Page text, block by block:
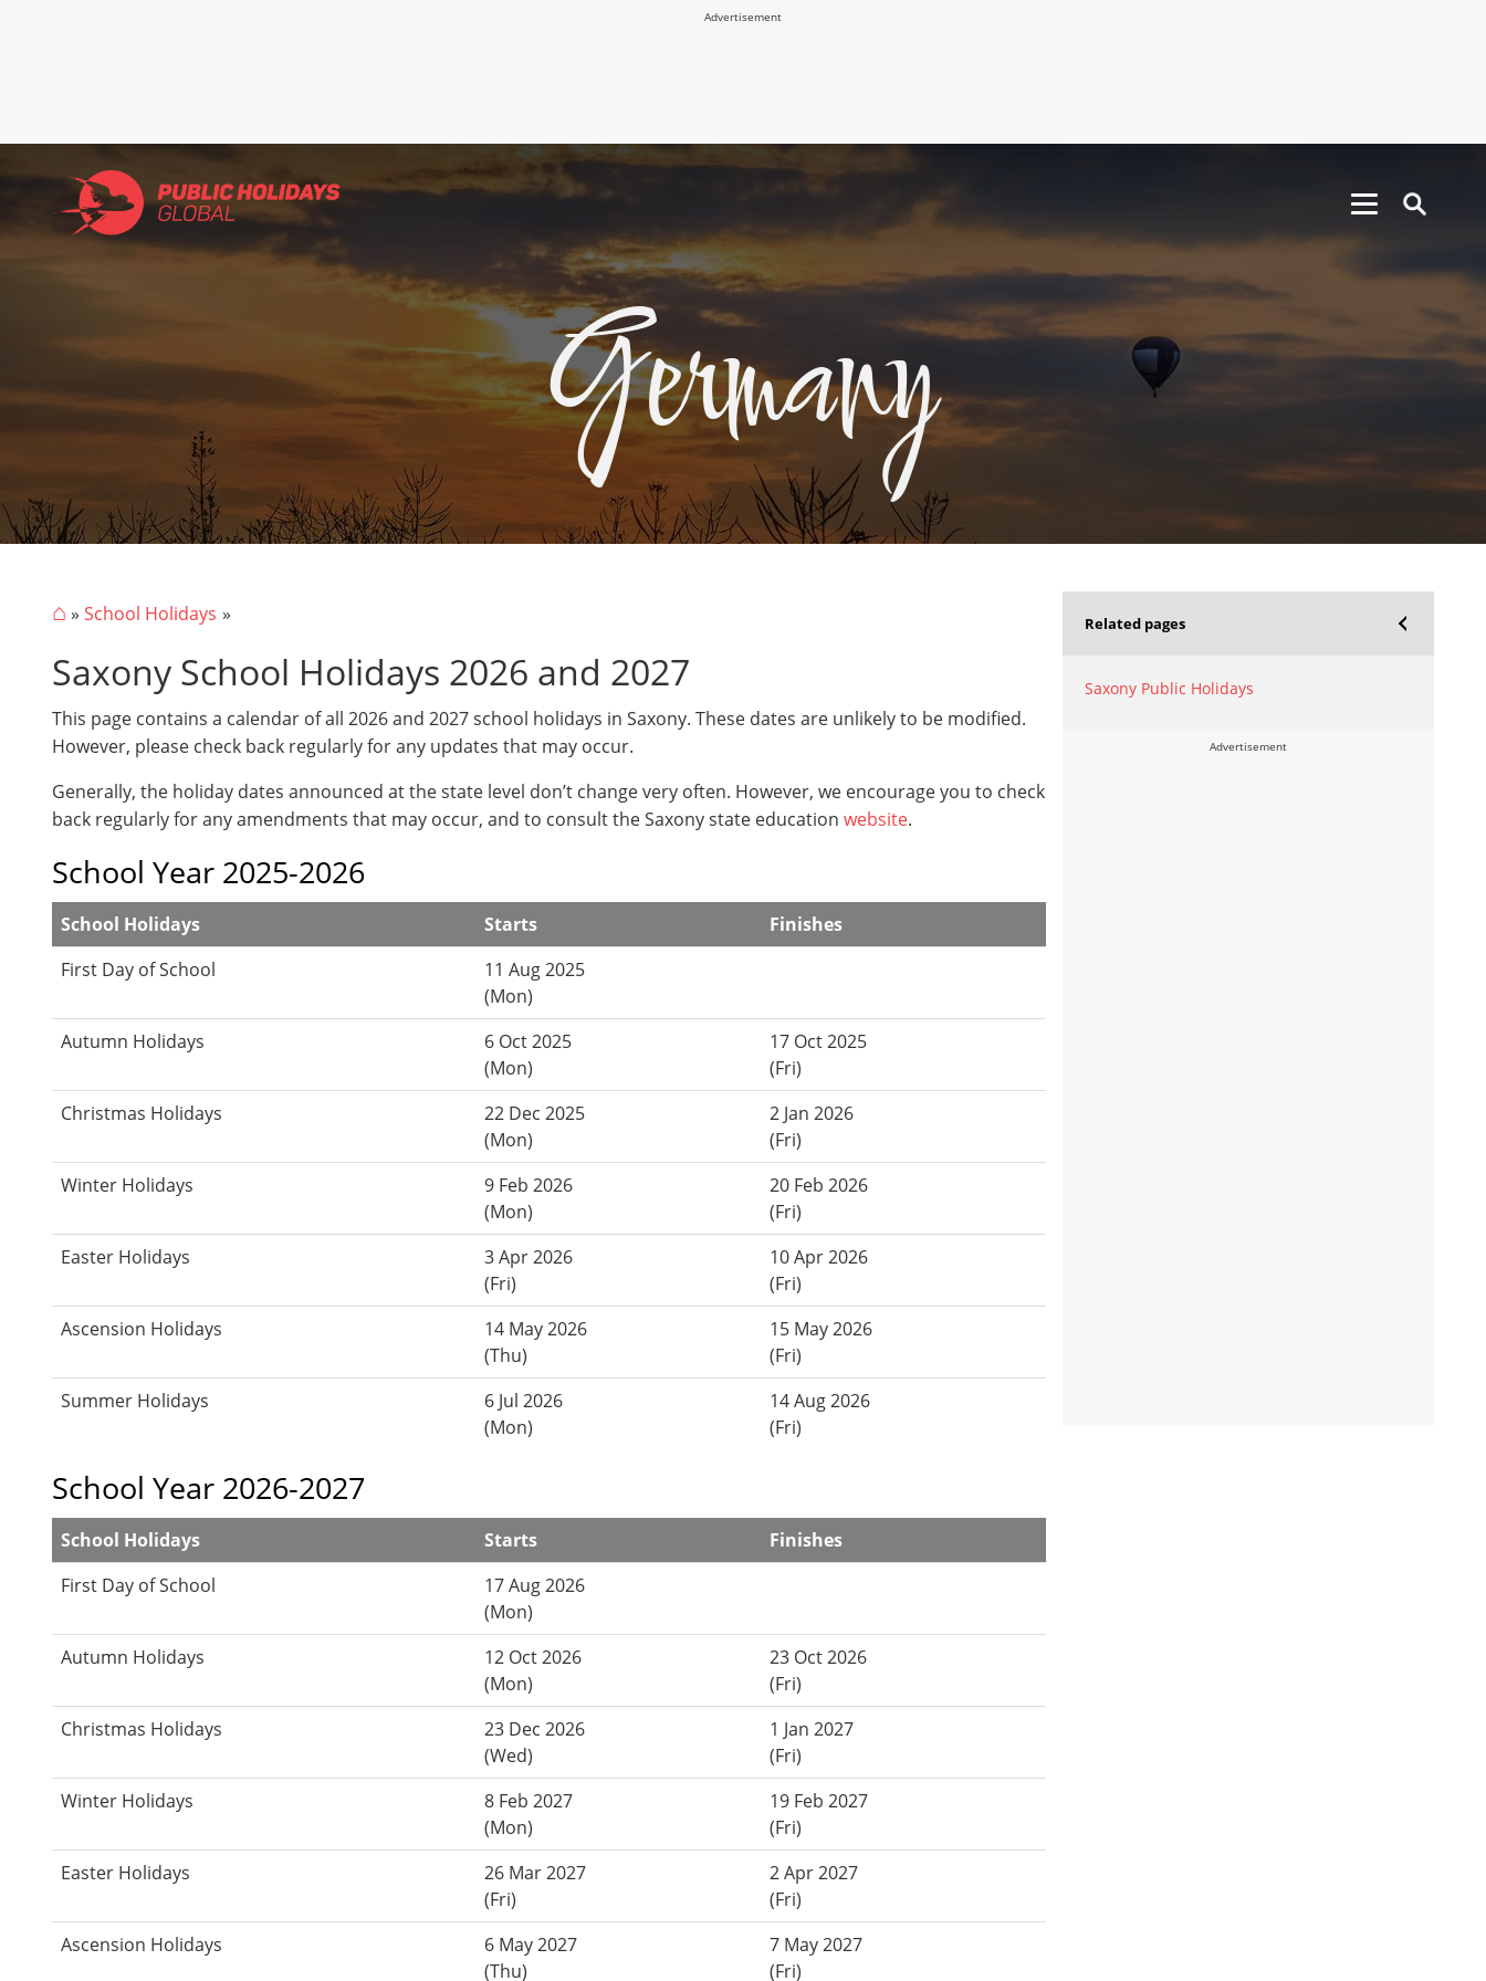
Advertisement
Search
for:
Germany
⌂ » School Holidays
Saxony School Holidays 2026 and 2027
This page contains a calendar of all 2026 and 2027 school holidays in Saxony. These dates are unlikely to be modified.
However, please check back regularly for any updates that may occur.
Generally, the holiday dates announced at the state level don’t change very often. However, we encourage you to check
back regularly for any amendments that may occur, and to consult the Saxony state education website.
School Year 2025-2026
School Holidays Starts
Finishes
First Day of School
11 Aug 2025
(Mon)
Autumn Holidays
6 Oct 2025
(Mon)
17 Oct 2025
(Fri)
Christmas Holidays
22 Dec 2025
(Mon)
2 Jan 2026
(Fri)
Winter Holidays
9 Feb 2026
(Mon)
20 Feb 2026
(Fri)
Easter Holidays
3 Apr 2026
(Fri)
10 Apr 2026
(Fri)
Ascension Holidays
14 May 2026
(Thu)
15 May 2026
(Fri)
Summer Holidays
6 Jul 2026
(Mon)
14 Aug 2026
(Fri)
School Year 2026-2027
School Holidays Starts
Finishes
First Day of School
17 Aug 2026
(Mon)
Autumn Holidays
12 Oct 2026
(Mon)
23 Oct 2026
(Fri)
Christmas Holidays
23 Dec 2026
(Wed)
1 Jan 2027
(Fri)
Winter Holidays
8 Feb 2027
(Mon)
19 Feb 2027
(Fri)
Easter Holidays
26 Mar 2027
(Fri)
2 Apr 2027
(Fri)
Ascension Holidays
6 May 2027
(Thu)
7 May 2027
(Fri)
Related pages
Saxony Public Holidays
Advertisement